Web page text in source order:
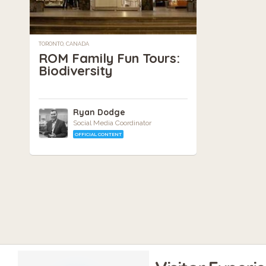
TORONTO, CANADA
ROM Family Fun Tours:
Biodiversity
Ryan Dodge
Social Media Coordinator
OFFICIAL CONTENT